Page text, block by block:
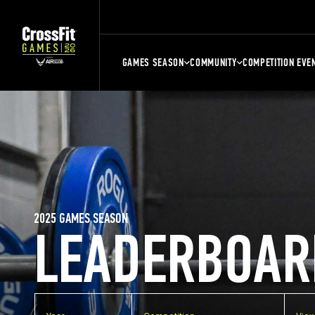
GAMES SEASON COMMUNITY COMPETITION
2025 GAMES SEASON